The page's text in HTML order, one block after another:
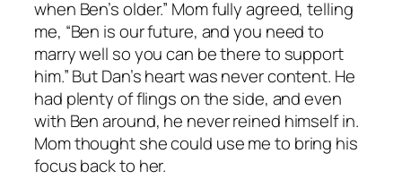
when Ben’s older.” Mom fully agreed, telling
me, “Ben is our future, and you need to
marry well so you can be there to support
him.” But Dan’s heart was never content. He
had plenty of flings on the side, and even
with Ben around, he never reined himself in.
Mom thought she could use me to bring his
focus back to her.